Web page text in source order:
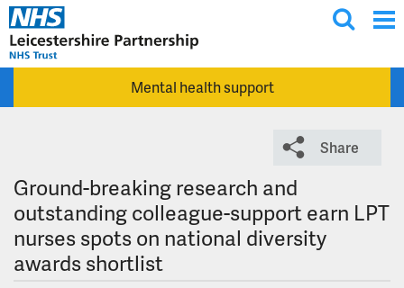
Skip to main content
g
l
s
a
r
Mental health support
Share
Ground-breaking research and
outstanding colleague-support earn LPT
nurses spots on national diversity
awards shortlist